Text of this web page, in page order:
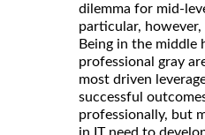
dilemma for mid-
particular, however,
Being in the middle
professional gray
most driven
successful
professionally, but